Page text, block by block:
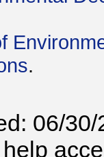
.
06/30/